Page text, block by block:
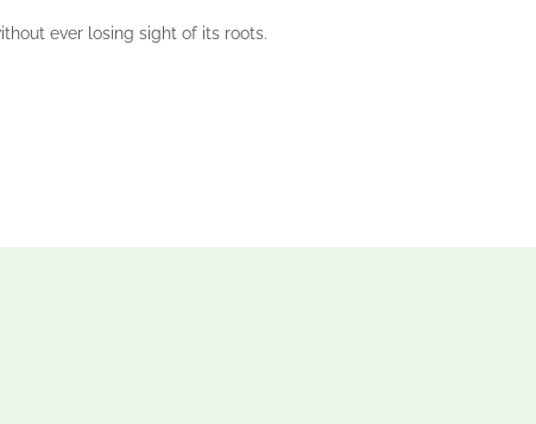
ever losing sight of its roots.